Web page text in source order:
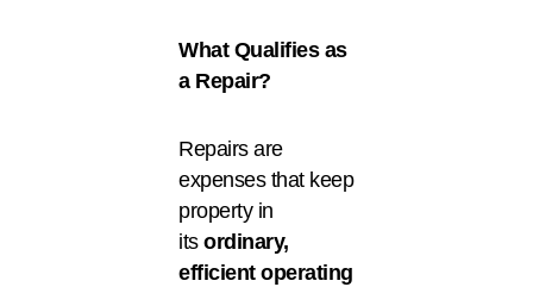
What Qualifies as
a Repair?
Repairs are
expenses that keep
property in
its ordinary,
efficient operating